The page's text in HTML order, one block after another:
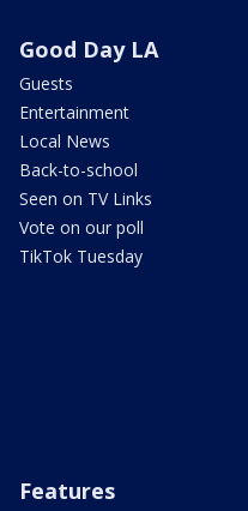
Good Day LA
Guests
Entertainment
Local News
Back-to-school
Seen on TV Links
Vote on our poll
TikTok Tuesday
Features